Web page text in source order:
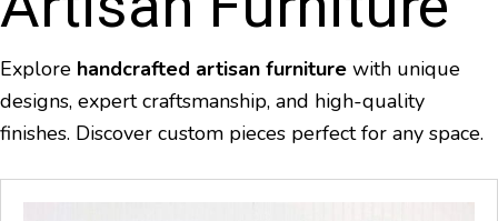
Explore handcrafted artisan furniture with unique
designs, expert craftsmanship, and high-quality
finishes. Discover custom pieces perfect for any space.